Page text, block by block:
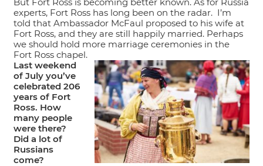
experts, Fort Ross has long been on the radar. I’m
told that Ambassador McFaul proposed to his wife at
Fort Ross, and they are still happily married. Perhaps
we should hold more marriage ceremonies in the
Fort Ross chapel.
Last weekend
of July you’ve
celebrated 206
years of Fort
Ross. How
many people
were there?
Did a lot of
Russians
come?